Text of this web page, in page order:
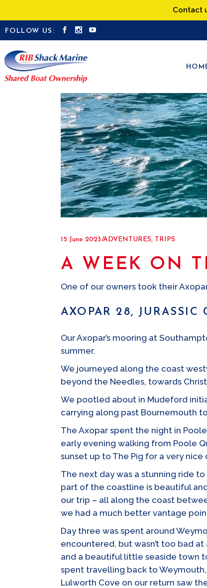
Contact
FOLLOW US:
15 June 2023 ADVENTURES, TRIPS
A WEEK ON
One of our owners took their
AXOPAR 28, JURASSIC
Our Axopar’s mooring at
summer.
We journeyed along the coast
beyond the Needles, towards
We pootled about in Mudeford
carrying along past Bournemouth
The Axopar spent the night in
early evening walking from Poole
sunset up to The Pig for a very nice
The next day was a stunning ride
part of the coastline is beautiful
our trip – all along the coast
we had a much better vantage
Day three was spent around
encountered, but wasn’t too bad
and a beautiful little seaside town
spent travelling back to
Lulworth Cove on our return saw